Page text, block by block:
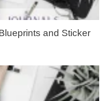
and Sticker